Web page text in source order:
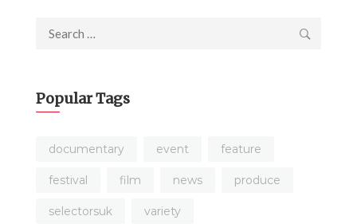
Search
Popular Tags
documentary event feature
festival film news produce
selectorsuk variety